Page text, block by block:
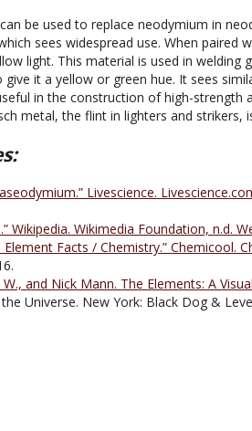
be used to replace neodymium in
sees widespread use. When paired
light. This material is used in welding
it a yellow or green hue. It sees
in the construction of high-strength
metal, the flint in lighters and strikers,
Livescience.
Wikipedia. Wikimedia Foundation, n.d.
Facts / Chemistry.” Chemicool.
and Nick Mann. The Elements: A
Universe. New York: Black Dog &